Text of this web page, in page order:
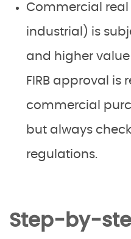
Commercial real
industrial) is
and higher
FIRB approval is
commercial
but always
regulations.
Step-by-